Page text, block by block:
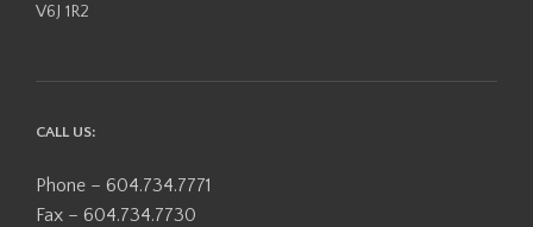
V6J 1R2
CALL US:
Phone – 604.734.7771
Fax – 604.734.7730